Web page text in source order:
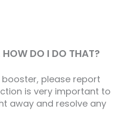
HOW DO I DO THAT?
please report
is very important to
away and resolve any